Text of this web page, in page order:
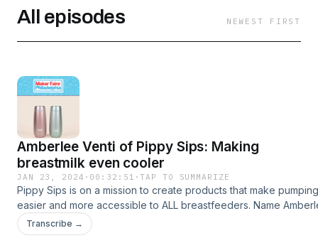
All episodes NEWEST FIRST
Amberlee Venti of Pippy Sips: Making
breastmilk even cooler
JAN 23, 2024 · 00:32:51 ·TAP TO SUMMARIZE
Pippy Sips is on a mission to create products that make pumping
easier and more accessible to ALL breastfeeders. Name
Venti, founderCompany Pippy Sips Pippy Sips Online Website
https://www.pippysips.com Pragmatic Innovation
Transcribe →